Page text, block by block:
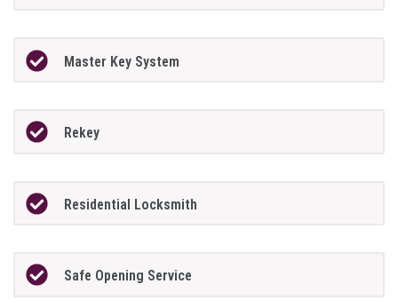
Master Key System
Rekey
Residential Locksmith
Safe Opening Service